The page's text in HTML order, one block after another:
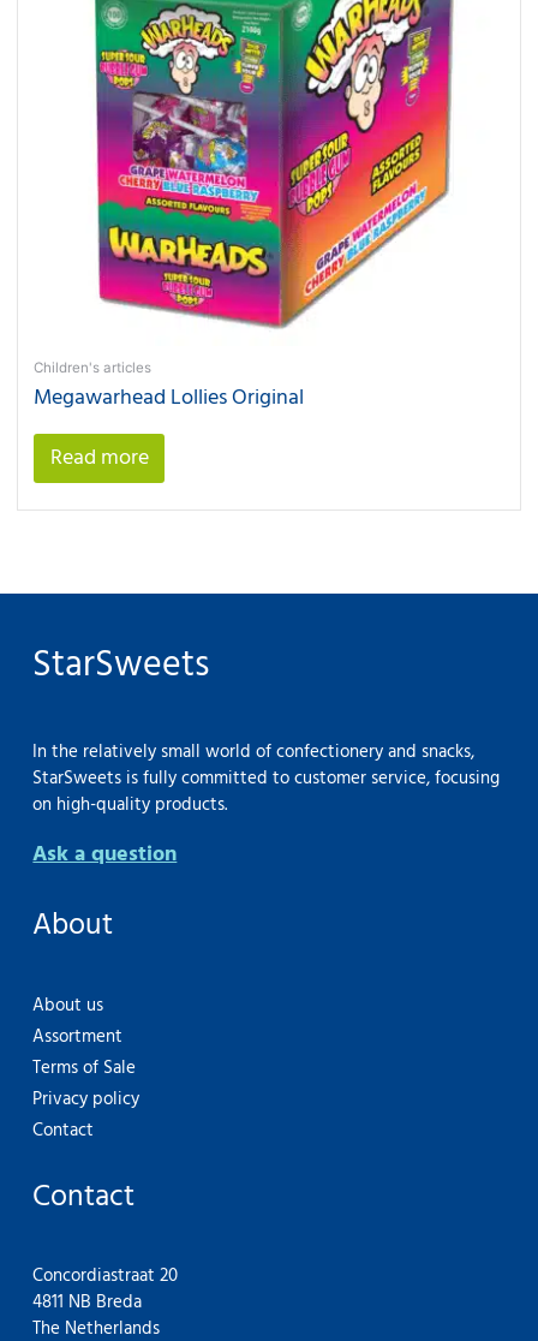
Children's articles
Megawarhead Lollies Original
Read more
StarSweets
In the relatively small world of confectionery and snacks,
StarSweets is fully committed to customer service, focusing
on high-quality products.
Ask a question
About
About us
Assortment
Terms of Sale
Privacy policy
Contact
Contact
Concordiastraat 20
4811 NB Breda
The Netherlands